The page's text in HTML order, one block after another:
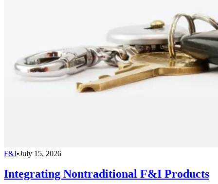
F&I•July 15, 2026
Integrating Nontraditional F&I Products